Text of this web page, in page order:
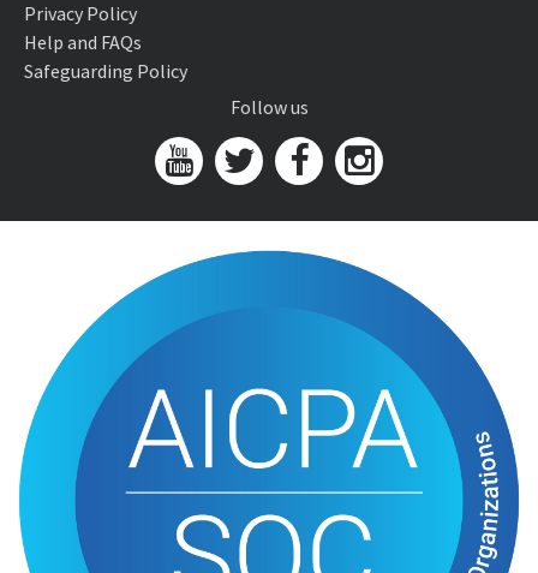
Privacy Policy
Help and FAQs
Safeguarding Policy
Follow us